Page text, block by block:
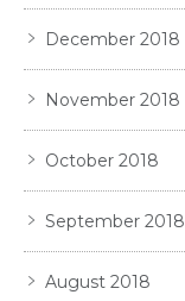
December 2018
November 2018
October 2018
September 2018
August 2018